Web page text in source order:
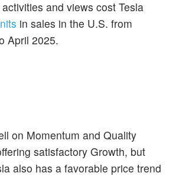
and views cost Tesla
in sales in the U.S. from
April 2025.
on Momentum and Quality
satisfactory Growth, but
also has a favorable price trend